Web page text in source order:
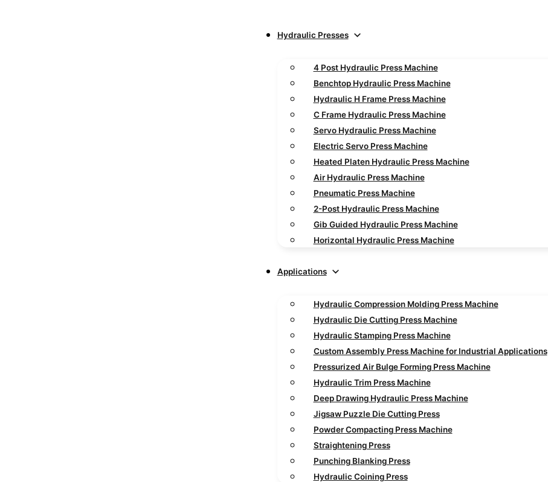
Hydraulic Presses
4 Post Hydraulic Press Machine
Benchtop Hydraulic Press Machine
Hydraulic H Frame Press Machine
C Frame Hydraulic Press Machine
Servo Hydraulic Press Machine
Electric Servo Press Machine
Heated Platen Hydraulic Press Machine
Air Hydraulic Press Machine
Pneumatic Press Machine
2-Post Hydraulic Press Machine
Gib Guided Hydraulic Press Machine
Horizontal Hydraulic Press Machine
Applications
Hydraulic Compression Molding Press Machine
Hydraulic Die Cutting Press Machine
Hydraulic Stamping Press Machine
Custom Assembly Press Machine for Industrial Applications
Pressurized Air Bulge Forming Press Machine
Hydraulic Trim Press Machine
Deep Drawing Hydraulic Press Machine
Jigsaw Puzzle Die Cutting Press
Powder Compacting Press Machine
Straightening Press
Punching Blanking Press
Hydraulic Coining Press